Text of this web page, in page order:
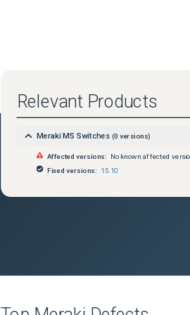
Relevant Products
Meraki MS Switches (0 versions)
Affected versions:
No known affected
Fixed versions:
15.10